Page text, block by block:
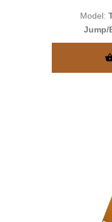
Model:
Jump/